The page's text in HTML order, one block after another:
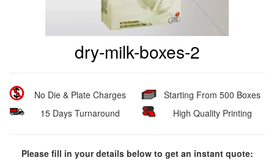
dry-milk-boxes-2
No Die & Plate Charges
15 Days Turnaround
Starting From 500 Boxes
High Quality Printing
Please fill in your details below to get an instant quote: